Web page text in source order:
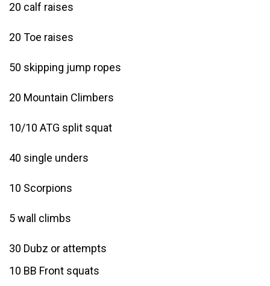
20 calf raises
20 Toe raises
50 skipping jump ropes
20 Mountain Climbers
10/10 ATG split squat
40 single unders
10 Scorpions
5 wall climbs
30 Dubz or attempts
10 BB Front squats